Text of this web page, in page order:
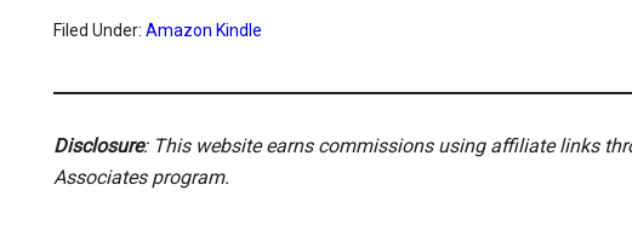
Filed Under: Amazon Kindle
Disclosure: This website earns commissions using affiliate links
Associates program.